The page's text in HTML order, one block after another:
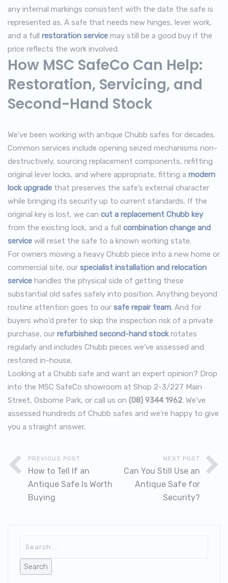
any internal markings consistent with the date the safe is
represented as. A safe that needs new hinges, lever work,
and a full restoration service may still be a good buy if the
price reflects the work involved.
How MSC SafeCo Can Help:
Restoration, Servicing, and
Second-Hand Stock
We’ve been working with antique Chubb safes for decades.
Common services include opening seized mechanisms non-
destructively, sourcing replacement components, refitting
original lever locks, and where appropriate, fitting a modern
lock upgrade that preserves the safe’s external character
while bringing its security up to current standards. If the
original key is lost, we can cut a replacement Chubb key
from the existing lock, and a full combination change and
service will reset the safe to a known working state.
For owners moving a heavy Chubb piece into a new home or
commercial site, our specialist installation and relocation
service handles the physical side of getting these
substantial old safes safely into position. Anything beyond
routine attention goes to our safe repair team. And for
buyers who’d prefer to skip the inspection risk of a private
purchase, our refurbished second-hand stockrotates
regularly and includes Chubb pieces we’ve assessed and
restored in-house.
Looking at a Chubb safe and want an expert opinion? Drop
into the MSC SafeCo showroom at Shop 2-3/227 Main
Street, Osborne Park, or call us on (08) 9344 1962. We’ve
assessed hundreds of Chubb safes and we’re happy to give
you a straight answer.
PREVIOUS POST
How to Tell If an
Antique Safe Is Worth
Buying
NEXT POST
Can You Still Use an
Antique Safe for
Security?